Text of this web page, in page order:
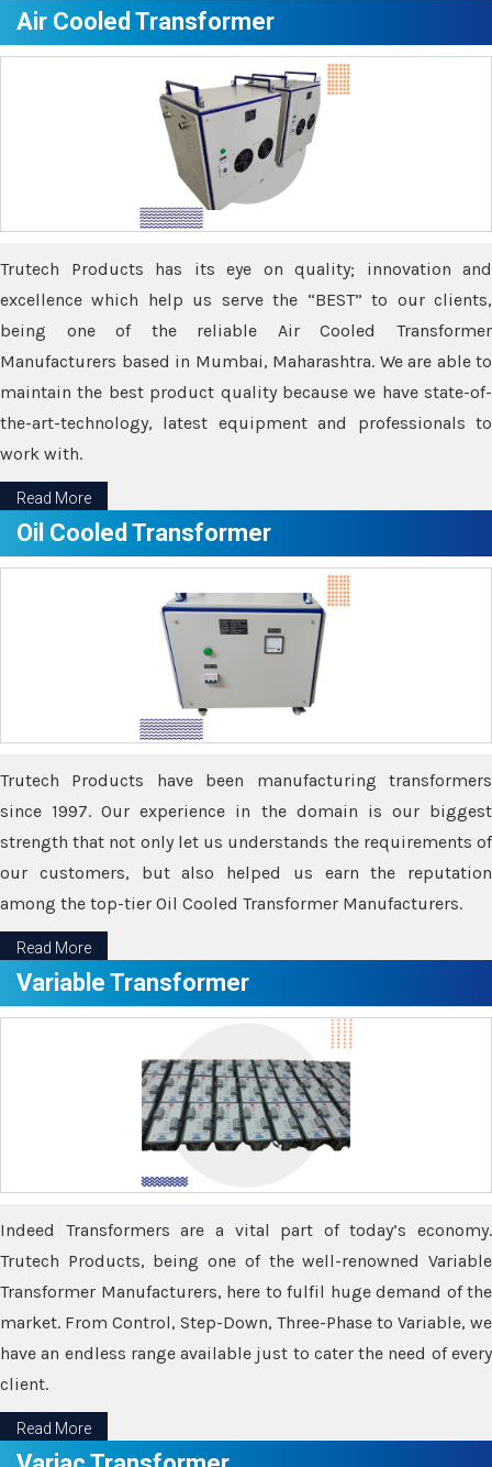
Air Cooled Transformer
Trutech Products has its eye on quality; innovation and
excellence which help us serve the “BEST” to our clients,
being one of the reliable Air Cooled Transformer
Manufacturers based in Mumbai, Maharashtra. We are able to
maintain the best product quality because we have state-of-
the-art-technology, latest equipment and professionals to
work with.
Read More
Oil Cooled Transformer
Trutech Products have been manufacturing transformers
since 1997. Our experience in the domain is our biggest
strength that not only let us understands the requirements of
our customers, but also helped us earn the reputation
among the top-tier Oil Cooled Transformer Manufacturers.
Read More
Variable Transformer
Indeed Transformers are a vital part of today’s economy.
Trutech Products, being one of the well-renowned Variable
Transformer Manufacturers, here to fulfil huge demand of the
market. From Control, Step-Down, Three-Phase to Variable, we
have an endless range available just to cater the need of every
client.
Read More